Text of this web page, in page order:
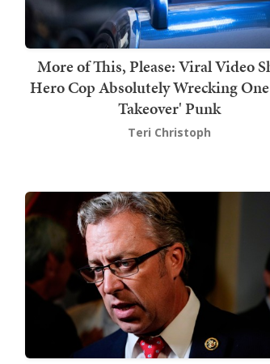
More of This, Please: Viral Video
Hero Cop Absolutely Wrecking
Takeover' Punk
Teri Christoph